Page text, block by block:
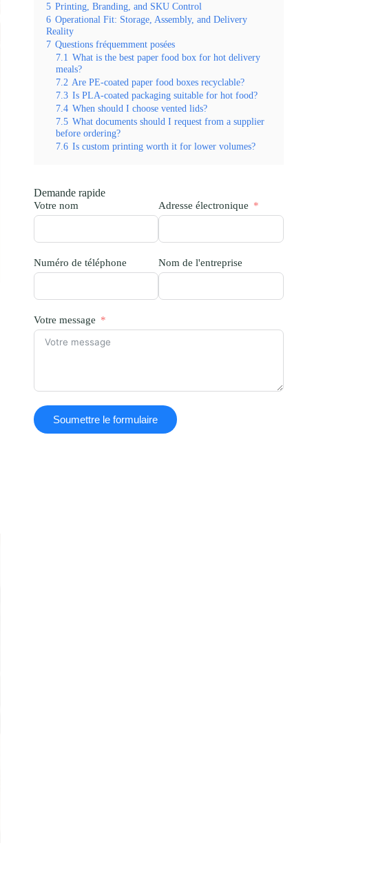
5 Printing, Branding, and SKU Control
6 Operational Fit: Storage, Assembly, and Delivery
Reality
7 Questions fréquemment posées
7.1 What is the best paper food box for hot delivery
meals?
7.2 Are PE-coated paper food boxes recyclable?
7.3 Is PLA-coated packaging suitable for hot food?
7.4 When should I choose vented lids?
7.5 What documents should I request from a supplier
before ordering?
7.6 Is custom printing worth it for lower volumes?
Demande rapide
Votre nom Adresse électronique
Numéro de téléphone Nom de l'entreprise
Votre message
Soumettre le formulaire